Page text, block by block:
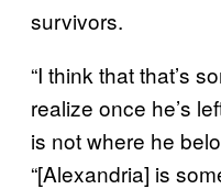
survivors.
“I think that that’s
realize once he’s
is not where he
“[Alexandria] is